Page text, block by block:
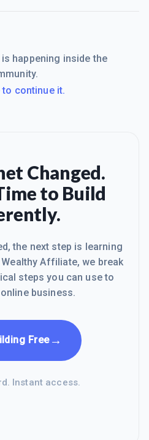
happening inside the
continue it.
Changed.
to Build
the next step is learning
Affiliate, we break
steps you can use to
business.
Free→
Instant access.